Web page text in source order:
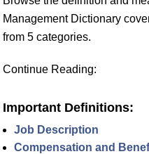
Management Dictionary
from 5 categories.
Continue Reading:
Important Definitions:
Job Description
Compensation and